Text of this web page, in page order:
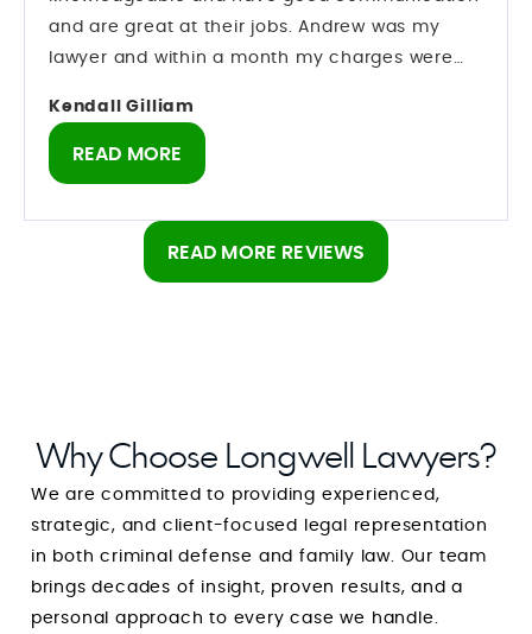
happy or greatful in my life. A little later Mark
called as well. They really went to work for me
and I would recommend them to anyone.
and are great at their jobs. Andrew was my
lawyer and within a month my charges were
is a relief. I can’t thank the team of Longwell
lawyers enough. Might be costly but these guys
are good at what they do
Kendall Gilliam
READ MORE
READ MORE REVIEWS
Why Choose Longwell Lawyers?
We are committed to providing experienced,
strategic, and client-focused legal representation
in both criminal defense and family law. Our team
brings decades of insight, proven results, and a
personal approach to every case we handle.